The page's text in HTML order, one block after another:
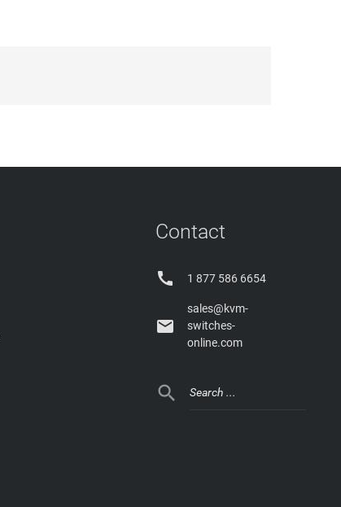
Contact
 1 877 586 6654

sales@kvm-
switches-
online.com
